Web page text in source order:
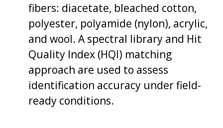
fibers: diacetate, bleached cotton,
polyester, polyamide (nylon), acrylic,
and wool. A spectral library and Hit
Quality Index (HQI) matching
approach are used to assess
identification accuracy under field-
ready conditions.